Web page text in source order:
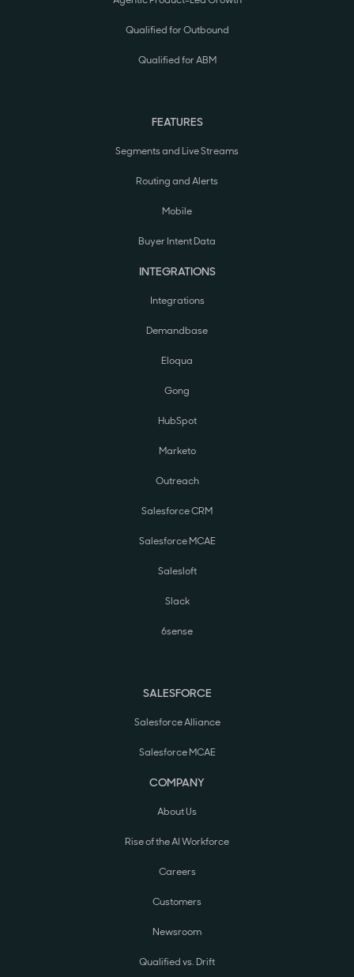
Qualified for Outbound
Qualified for ABM
FEATURES
Segments and Live Streams
Routing and Alerts
Mobile
Buyer Intent Data
INTEGRATIONS
Integrations
Demandbase
Eloqua
Gong
HubSpot
Marketo
Outreach
Salesforce CRM
Salesforce MCAE
Salesloft
Slack
6sense
SALESFORCE
Salesforce Alliance
Salesforce MCAE
COMPANY
About Us
Rise of the AI Workforce
Careers
Customers
Newsroom
Qualified vs. Drift